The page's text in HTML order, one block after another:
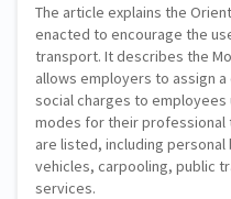
The article explains the
enacted to encourage the
transport. It describes the
allows employers to assign
social charges to
modes for their professional
are listed, including
vehicles, carpooling, public
services.